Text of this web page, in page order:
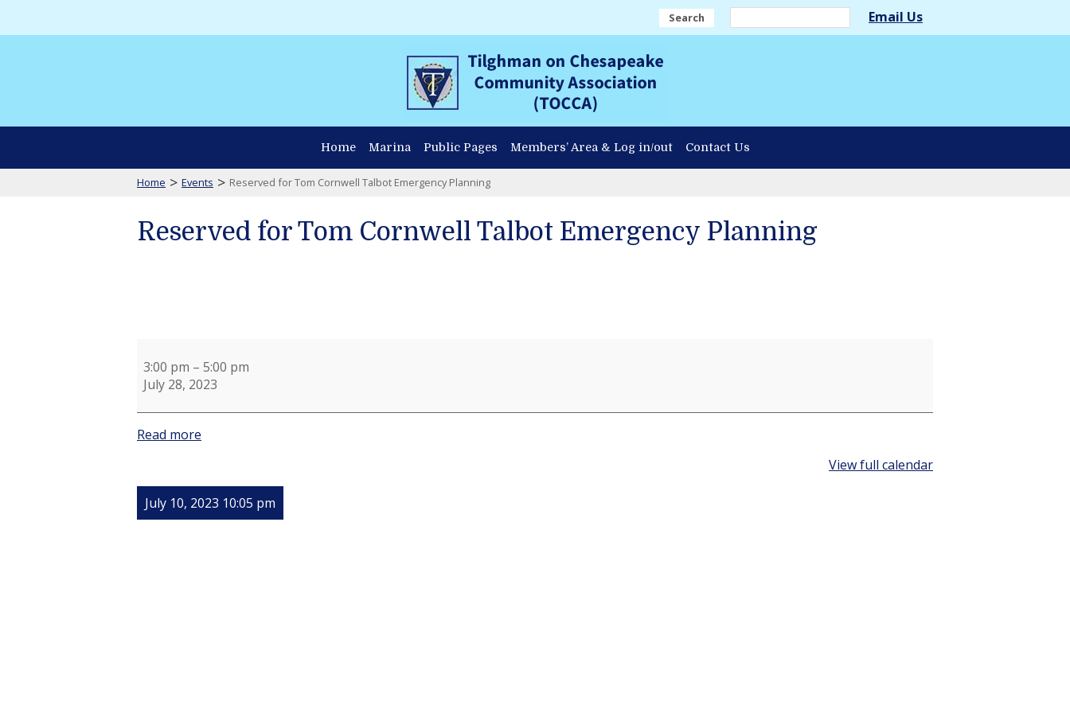
Search Email Us
Home Marina Public Pages Members’ Area & Log in/out Contact Us
Home > Events > Reserved for Tom Cornwell Talbot Emergency Planning
Reserved for Tom Cornwell Talbot Emergency Planning
Planning
3:00 pm – 5:00 pm
July 28, 2023
Read more
View full calendar
July 10, 2023 10:05 pm